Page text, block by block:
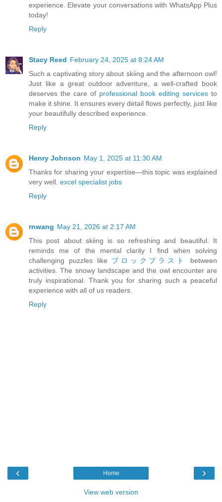
experience. Elevate your conversations with WhatsApp Plus
today!
Reply
Stacy Reed February 24, 2025 at 8:24 AM
Such a captivating story about skiing and the afternoon owl!
Just like a great outdoor adventure, a well-crafted book
deserves the care of professional book editing services to
make it shine. It ensures every detail flows perfectly, just like
your beautifully described experience.
Reply
Henry Johnson May 1, 2025 at 11:30 AM
Thanks for sharing your expertise—this topic was explained
very well. excel specialist jobs
Reply
rnwang May 21, 2026 at 2:17 AM
This post about skiing is so refreshing and beautiful. It
reminds me of the mental clarity I find when solving
challenging puzzles like ブロックブラスト
between
activities. The snowy landscape and the owl encounter are
truly inspirational. Thank you for sharing such a peaceful
experience with all of us readers.
Reply
‹ ›
Home
View web version